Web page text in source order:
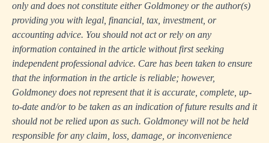
only and does not constitute either Goldmoney or the author(s)
providing you with legal, financial, tax, investment, or
accounting advice. You should not act or rely on any
information contained in the article without first seeking
independent professional advice. Care has been taken to ensure
that the information in the article is reliable; however,
Goldmoney does not represent that it is accurate, complete, up-
to-date and/or to be taken as an indication of future results and it
should not be relied upon as such. Goldmoney will not be held
responsible for any claim, loss, damage, or inconvenience